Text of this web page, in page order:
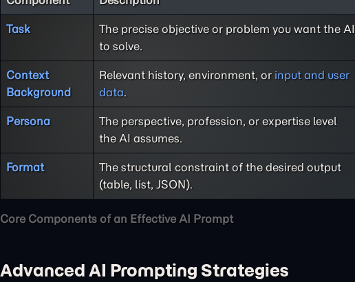
Core Components of an Effective AI Prompt
Task
The precise objective or problem you want the AI
to solve.
Context
Background
Relevant history, environment, or input and user
data.
Persona
The perspective, profession, or expertise level
the AI assumes.
Format
The structural constraint of the desired output
(table, list, JSON).
Advanced AI Prompting Strategies